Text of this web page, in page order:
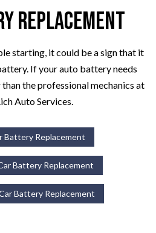
Replacement
starting, it could be a sign that it
If your auto battery needs
the professional mechanics at
Auto Services.
Battery Replacement
Battery Replacement
Battery Replacement